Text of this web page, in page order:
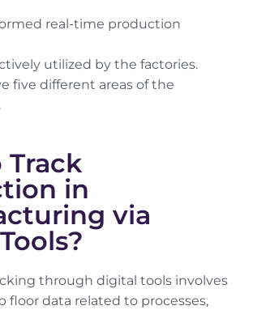
real-time production
utilized by the factories.
five different areas of the
Track
in
via
through digital tools involves
floor data related to processes,